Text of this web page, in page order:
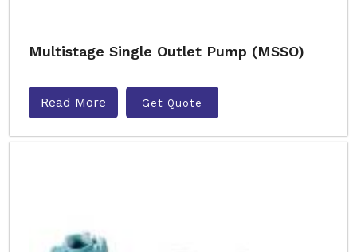
Multistage Single Outlet Pump (MSSO)
Read More Get Quote